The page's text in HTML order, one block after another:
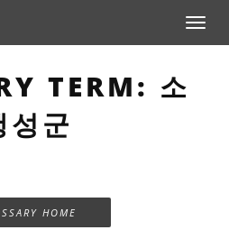
Toggle
TERM: 소
성군
HOME